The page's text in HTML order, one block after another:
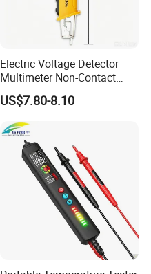
Electric Voltage Detector
Multimeter Non-Contact
Test Pen AC Sensor 12-
1000V
US$7.80-8.10